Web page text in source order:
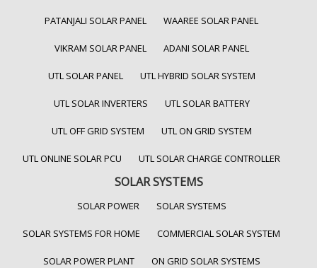
PATANJALI SOLAR PANEL WAAREE SOLAR PANEL
VIKRAM SOLAR PANEL ADANI SOLAR PANEL
UTL SOLAR PANEL UTL HYBRID SOLAR SYSTEM
UTL SOLAR INVERTERS UTL SOLAR BATTERY
UTL OFF GRID SYSTEM UTL ON GRID SYSTEM
UTL ONLINE SOLAR PCU UTL SOLAR CHARGE CONTROLLER
SOLAR SYSTEMS
SOLAR POWER SOLAR SYSTEMS
SOLAR SYSTEMS FOR HOME COMMERCIAL SOLAR SYSTEM
SOLAR POWER PLANT ON GRID SOLAR SYSTEMS